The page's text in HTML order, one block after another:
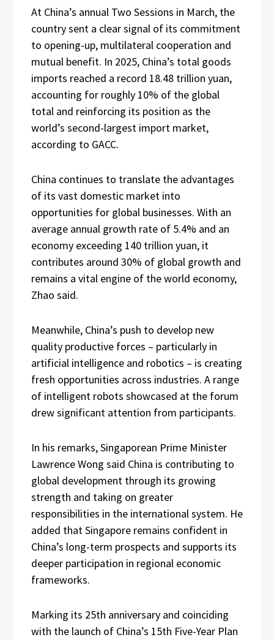
At China’s annual Two Sessions in March, the
country sent a clear signal of its commitment
to opening-up, multilateral cooperation and
mutual benefit. In 2025, China’s total goods
imports reached a record 18.48 trillion yuan,
accounting for roughly 10% of the global
total and reinforcing its position as the
world’s second-largest import market,
according to GACC.
China continues to translate the advantages
of its vast domestic market into
opportunities for global businesses. With an
average annual growth rate of 5.4% and an
economy exceeding 140 trillion yuan, it
contributes around 30% of global growth and
remains a vital engine of the world economy,
Zhao said.
Meanwhile, China’s push to develop new
quality productive forces – particularly in
artificial intelligence and robotics – is creating
fresh opportunities across industries. A range
of intelligent robots showcased at the forum
drew significant attention from participants.
In his remarks, Singaporean Prime Minister
Lawrence Wong said China is contributing to
global development through its growing
strength and taking on greater
responsibilities in the international system. He
added that Singapore remains confident in
China’s long-term prospects and supports its
deeper participation in regional economic
frameworks.
Marking its 25th anniversary and coinciding
with the launch of China’s 15th Five-Year Plan